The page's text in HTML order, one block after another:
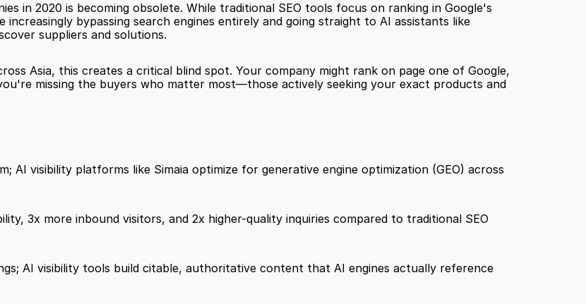
in 2020 is becoming obsolete. While traditional SEO tools focus on ranking in Google's
bypassing search engines entirely and going straight to AI assistants like
suppliers and solutions.
Asia, this creates a critical blind spot. Your company might rank on page one of Google,
missing the buyers who matter most—those actively seeking your exact products and
AI visibility platforms like Simaia optimize for generative engine optimization (GEO) across
3x more inbound visitors, and 2x higher-quality inquiries compared to traditional SEO
AI visibility tools build citable, authoritative content that AI engines actually reference